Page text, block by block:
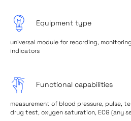
Equipment type
universal module for recording,
indicators
Functional capabilities
measurement of blood pressure, pulse,
drug test, oxygen saturation, ECG (any